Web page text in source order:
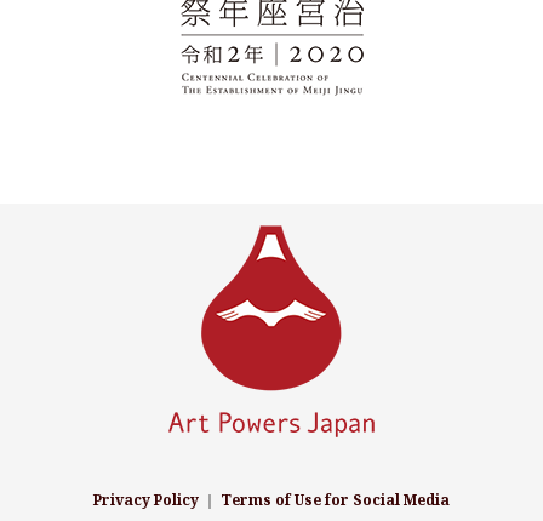
Privacy Policy ｜ Terms of Use for Social Media